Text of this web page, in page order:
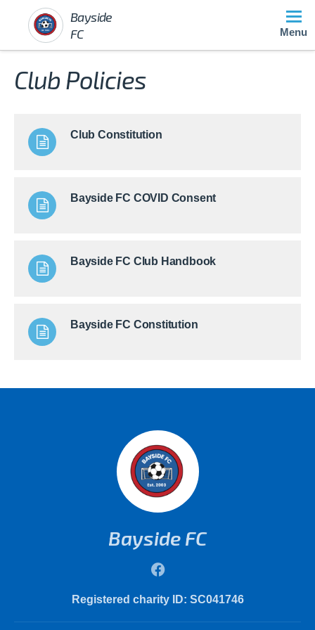
Bayside
FC
Menu
Club Policies
Club Constitution
Bayside FC COVID Consent
Bayside FC Club Handbook
Bayside FC Constitution
Bayside FC
Registered charity ID: SC041746